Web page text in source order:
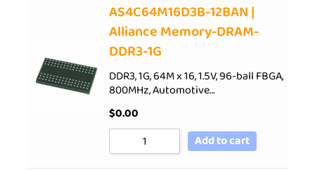
AS4C64M16D3B-12BAN |
Alliance Memory-DRAM-
DDR3-1G
DDR3, 1G, 64M x 16, 1.5V, 96-ball FBGA,
800MHz, Automotive…
$0.00
Add to cart